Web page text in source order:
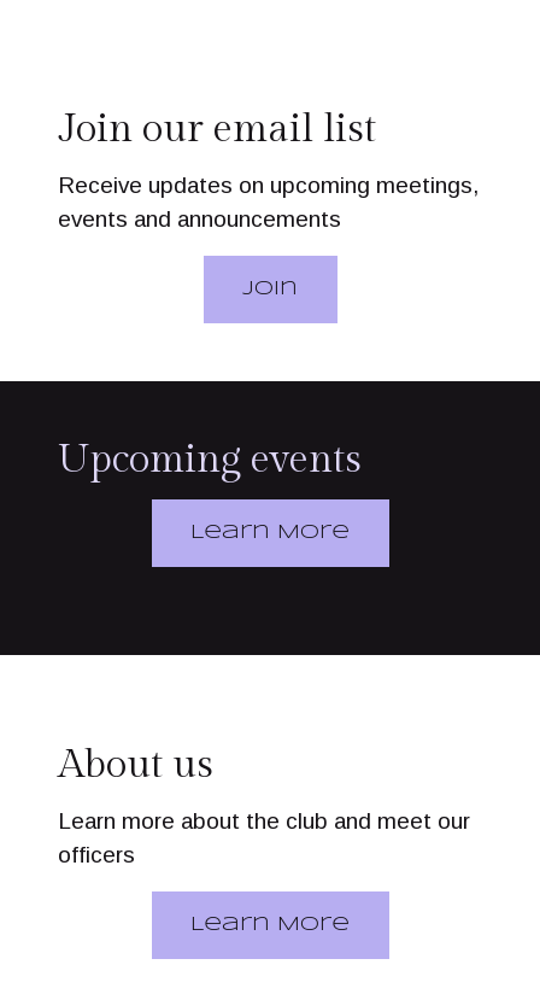
Join our email list
Receive updates on upcoming meetings,
events and announcements
Join
Upcoming events
Learn More
About us
Learn more about the club and meet our
officers
Learn More